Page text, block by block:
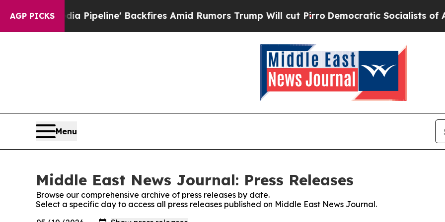
AGP PICKS
Media Pipeline' Backfires Amid Rumors Trump Will cut PirroDemocratic Socialists of
Menu
Middle East News Journal: Press Releases
Browse our comprehensive archive of press releases by date.
Select a specific day to access all press releases published on Middle East News Journal.